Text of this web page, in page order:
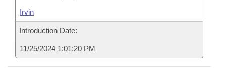
Irvin
Introduction Date:
11/25/2024 1:01:20 PM